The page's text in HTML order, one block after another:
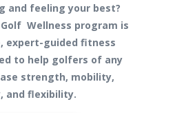
and feeling your best?
Wellness program is
expert-guided fitness
to help golfers of any
strength, mobility,
and flexibility.